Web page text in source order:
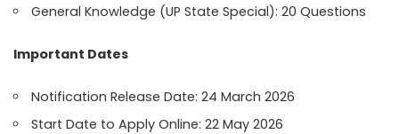
General Knowledge (UP State Special): 20 Questions
Important Dates
Notification Release Date: 24 March 2026
Start Date to Apply Online: 22 May 2026